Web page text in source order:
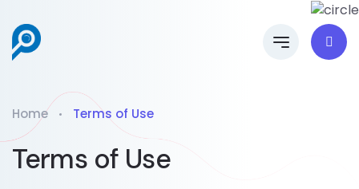
Home Terms of Use
Terms of Use